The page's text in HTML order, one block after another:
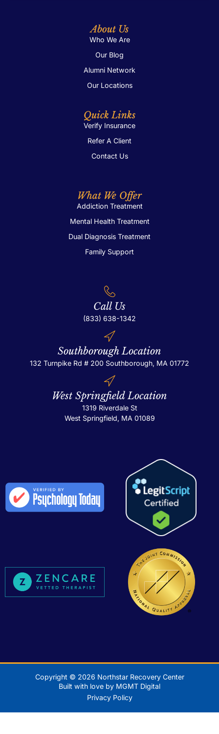
About Us
Who We Are
Our Blog
Alumni Network
Our Locations
Quick Links
Verify Insurance
Refer A Client
Contact Us
What We Offer
Addiction Treatment
Mental Health Treatment
Dual Diagnosis Treatment
Family Support
Call Us
(833) 638-1342
Southborough Location
132 Turnpike Rd # 200 Southborough, MA 01772
West Springfield Location
1319 Riverdale St
West Springfield, MA 01089
Copyright © 2026 Northstar Recovery Center
Built with love by MGMT Digital
Privacy Policy